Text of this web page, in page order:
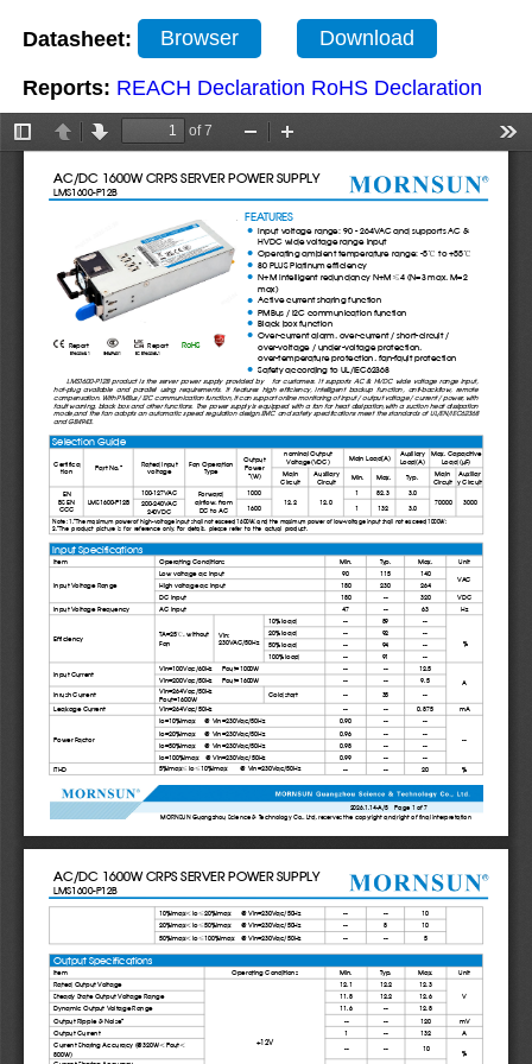
Datasheet: Browser Download
Reports: REACH Declaration RoHS Declaration